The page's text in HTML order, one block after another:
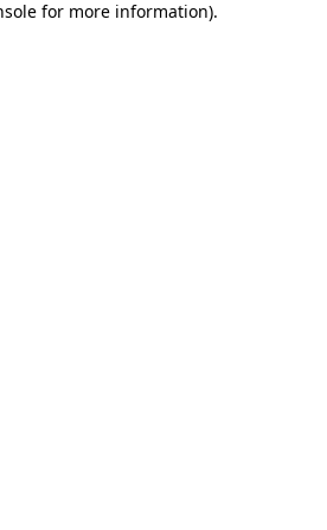
for more information).